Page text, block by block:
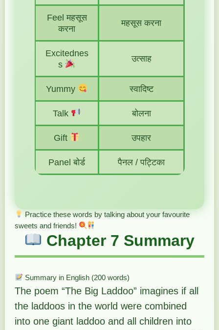
Feel महसूस
करना
महसूस करना
Excitednes
s
उत्साह
Yummy स्वादिष्ट
Talk बोलना
Gift उपहार
Panel बोर्ड पैनल / पट्टिका
Practice these words by talking about your favourite
sweets and friends!
Chapter 7 Summary
Summary in English (200 words)
The poem “The Big Laddoo” imagines if all
the laddoos in the world were combined
into one giant laddoo and all children into